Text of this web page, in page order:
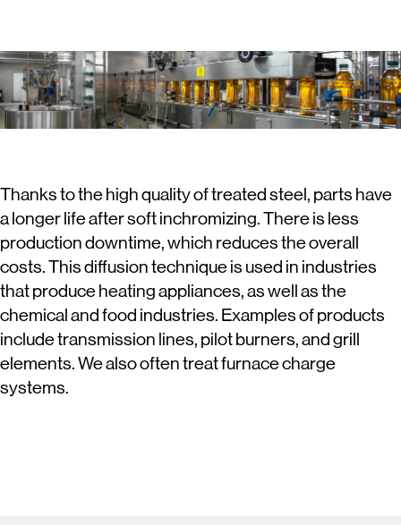
Thanks to the high quality of treated steel, parts have
a longer life after soft inchromizing. There is less
production downtime, which reduces the overall
costs. This diffusion technique is used in industries
that produce heating appliances, as well as the
chemical and food industries. Examples of products
include transmission lines, pilot burners, and grill
elements. We also often treat furnace charge
systems.